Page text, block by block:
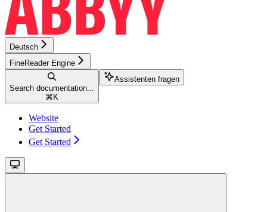
Deutsch
FineReader Engine
Search documentation...
⌘ K
Assistenten fragen
Website
Get Started
Get Started